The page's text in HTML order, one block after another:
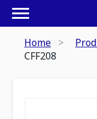
Home
CFF208